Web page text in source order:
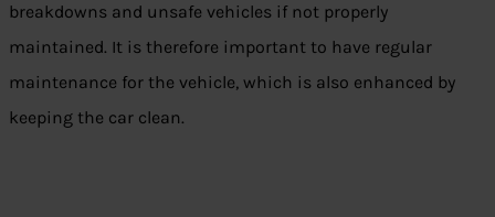
breakdowns and unsafe vehicles if not properly
maintained. It is therefore important to have regular
maintenance for the vehicle, which is also enhanced by
keeping the car clean.